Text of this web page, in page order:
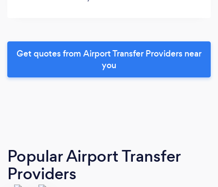
Get quotes from Airport Transfer Providers near
you
Popular Airport Transfer
Providers